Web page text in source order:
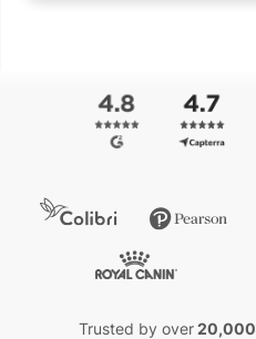
Trusted by over20,000